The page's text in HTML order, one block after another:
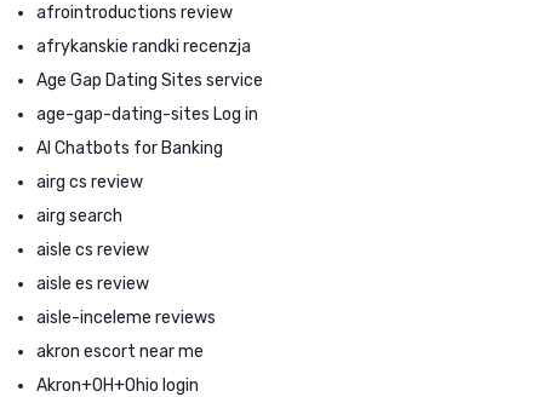
afrointroductions review
afrykanskie randki recenzja
Age Gap Dating Sites service
age-gap-dating-sites Log in
AI Chatbots for Banking
airg cs review
airg search
aisle cs review
aisle es review
aisle-inceleme reviews
akron escort near me
Akron+OH+Ohio login